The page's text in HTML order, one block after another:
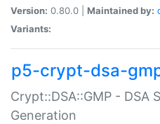
Version: 0.80.0 | Maintained by:
Variants:
p5-crypt-dsa-
Crypt::DSA::GMP - DSA
Generation